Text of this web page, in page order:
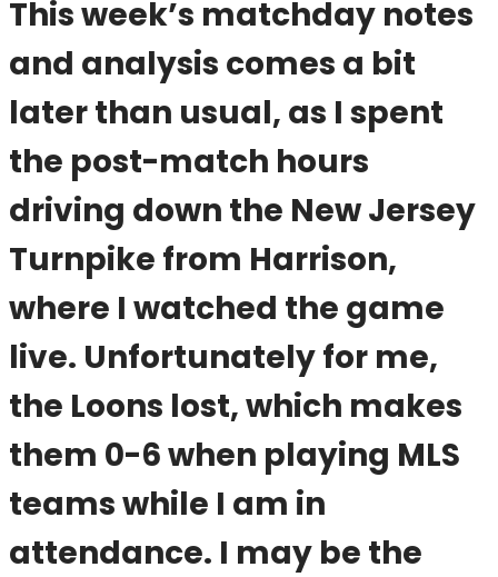
This week’s matchday notes
and analysis comes a bit
later than usual, as I spent
the post-match hours
driving down the New Jersey
Turnpike from Harrison,
where I watched the game
live. Unfortunately for me,
the Loons lost, which makes
them 0-6 when playing MLS
teams while I am in
attendance. I may be the